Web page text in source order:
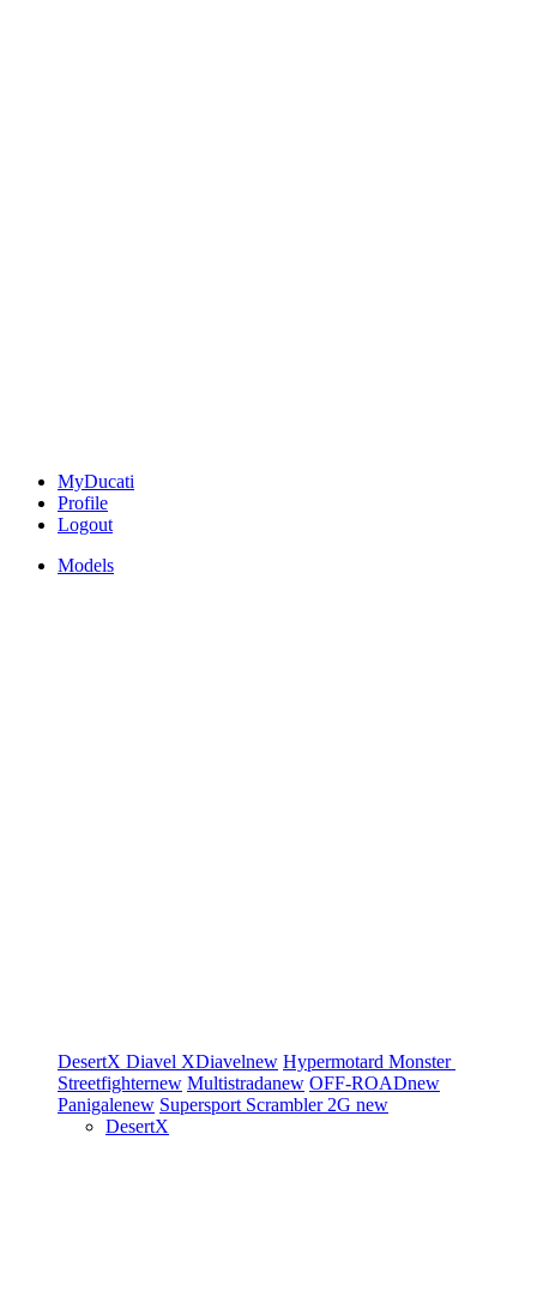
MyDucati
Profile
Logout
Models
DesertX Diavel XDiavelnew Hypermotard Monster
Streetfighternew Multistradanew OFF-ROADnew
Panigalenew Supersport Scrambler 2G new
DesertX